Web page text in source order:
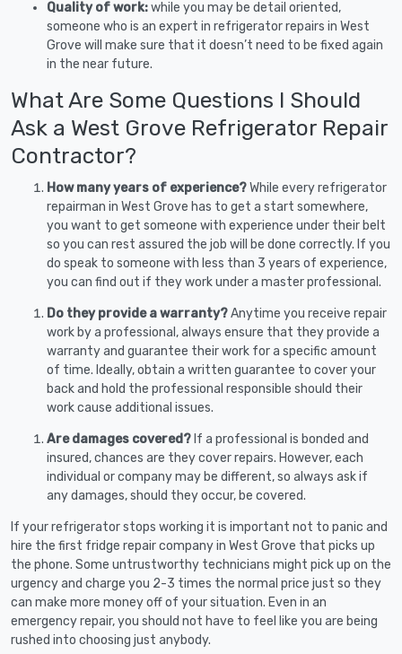
Quality of work:while you may be detail oriented,
someone who is an expert in refrigerator repairs in West
Grove will make sure that it doesn’t need to be fixed again
in the near future.
What Are Some Questions I Should
Ask a West Grove Refrigerator Repair
Contractor?
How many years of experience?While every refrigerator
repairman in West Grove has to get a start somewhere,
you want to get someone with experience under their belt
so you can rest assured the job will be done correctly. If you
do speak to someone with less than 3 years of experience,
you can find out if they work under a master professional.
Do they provide a warranty?Anytime you receive repair
work by a professional, always ensure that they provide a
warranty and guarantee their work for a specific amount
of time. Ideally, obtain a written guarantee to cover your
back and hold the professional responsible should their
work cause additional issues.
Are damages covered? If a professional is bonded and
insured, chances are they cover repairs. However, each
individual or company may be different, so always ask if
any damages, should they occur, be covered.
If your refrigerator stops working it is important not to panic and
hire the first fridge repair company in West Grove that picks up
the phone. Some untrustworthy technicians might pick up on the
urgency and charge you 2-3 times the normal price just so they
can make more money off of your situation. Even in an
emergency repair, you should not have to feel like you are being
rushed into choosing just anybody.